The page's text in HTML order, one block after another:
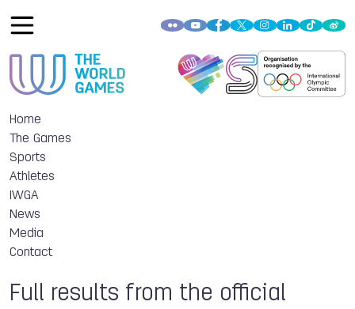
Home
The Games
Sports
Athletes
IWGA
News
Media
Contact
Full results from the official